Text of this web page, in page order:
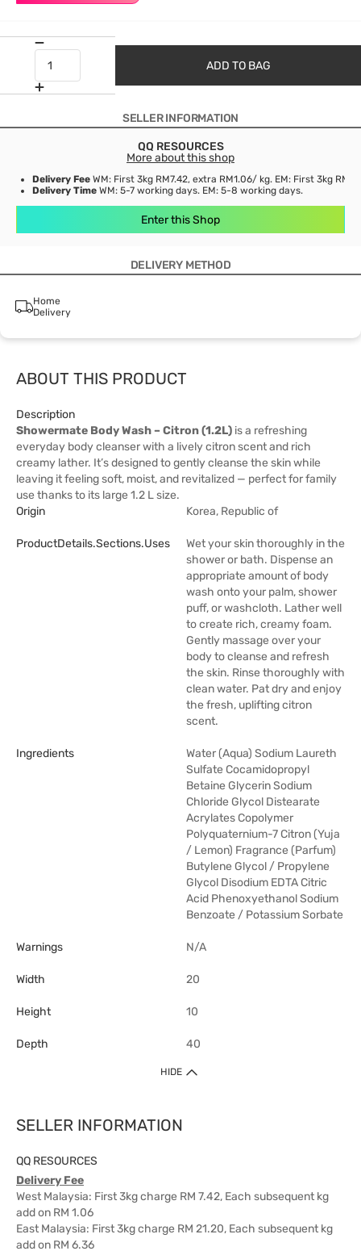
ADD TO BAG
SELLER INFORMATION
QQ RESOURCES
More about this shop
Delivery Fee WM: First 3kg RM7.42, extra RM1.06/ kg. EM: First 3kg
Delivery Time WM: 5-7 working days. EM: 5-8 working days.
Enter this Shop
DELIVERY METHOD
Home
Delivery
ABOUT THIS PRODUCT
Description
Showermate Body Wash – Citron (1.2L) is a refreshing
everyday body cleanser with a lively citron scent and rich
creamy lather. It’s designed to gently cleanse the skin while
leaving it feeling soft, moist, and revitalized — perfect for family
use thanks to its large 1.2 L size.
Origin
Korea, Republic of
ProductDetails.sections.uses
Wet your skin thoroughly in the
shower or bath. Dispense an
appropriate amount of body
wash onto your palm, shower
puff, or washcloth. Lather well
to create rich, creamy foam.
Gently massage over your
body to cleanse and refresh
the skin. Rinse thoroughly with
clean water. Pat dry and enjoy
the fresh, uplifting citron
scent.
Ingredients
Water (Aqua) Sodium Laureth
Sulfate Cocamidopropyl
Betaine Glycerin Sodium
Chloride Glycol Distearate
Acrylates Copolymer
Polyquaternium-7 Citron (Yuja
/ Lemon) Fragrance (Parfum)
Butylene Glycol / Propylene
Glycol Disodium EDTA Citric
Acid Phenoxyethanol Sodium
Benzoate / Potassium Sorbate
Warnings N/A
Width 20
Height 10
Depth 40
HIDE
SELLER INFORMATION
QQ RESOURCES
Delivery Fee
West Malaysia: First 3kg charge RM 7.42, Each subsequent kg
add on RM 1.06
East Malaysia: First 3kg charge RM 21.20, Each subsequent kg
add on RM 6.36